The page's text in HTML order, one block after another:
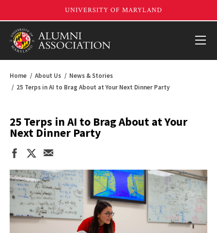
Home About Us
News & Stories
25 Terps in AI to Brag About at Your Next Dinner Party
25 Terps in AI to Brag About at Your
Next Dinner Party